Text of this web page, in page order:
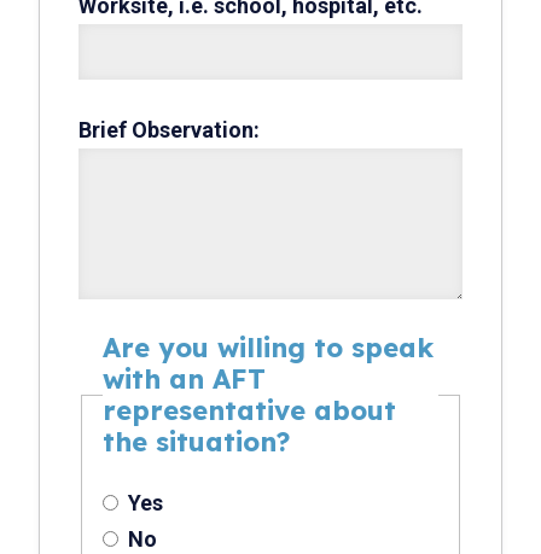
Worksite, i.e. school, hospital, etc.
Brief Observation:
Are you willing to speak
with an AFT
representative about
the situation?
Yes
No